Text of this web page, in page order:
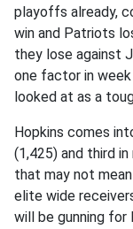
playoffs already,
win and Patriots
they lose against
one factor in
looked at as a
Hopkins comes
(1,425) and third
that may not
elite wide
will be gunning for